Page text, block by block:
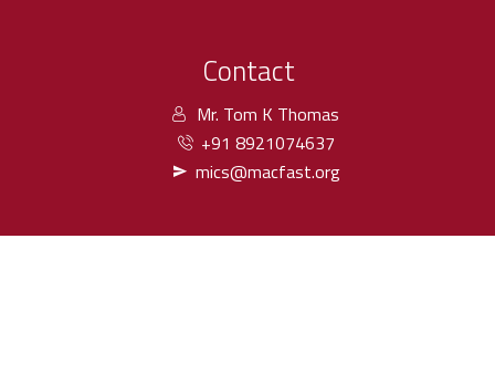
Contact
Mr. Tom K Thomas
+91 8921074637
mics@macfast.org